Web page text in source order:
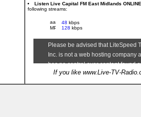
Listen Live Capital FM East Midlands ONLINE
following streams:
48 kbps
128 kbps
If you like www.Live-TV-